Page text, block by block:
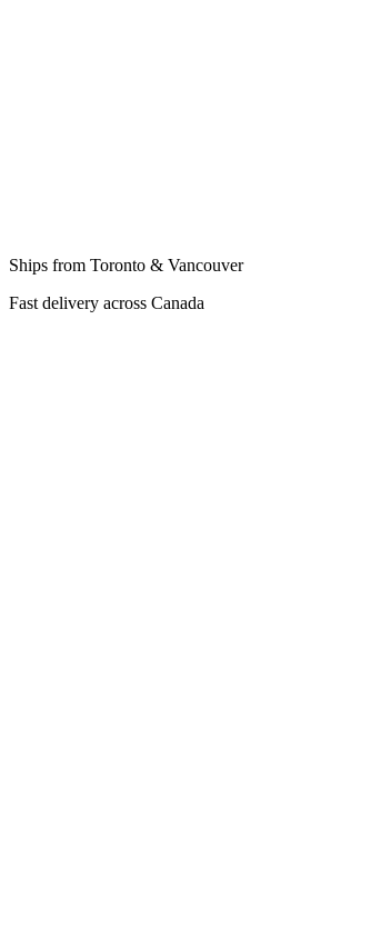
Ships from Toronto & Vancouver
Fast delivery across Canada